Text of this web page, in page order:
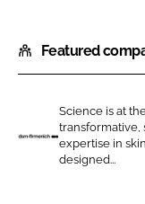
a
r
o
n
L
a
r
o
n
Featured
Science is at
expertise in
designed...